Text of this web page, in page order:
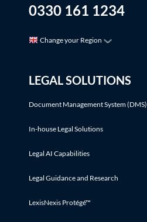
0330 161 1234
Change your Region
LEGAL SOLUTIONS
Document Management System (DMS)
In-house Legal Solutions
Legal AI Capabilities
Legal Guidance and Research
LexisNexis Protégé™